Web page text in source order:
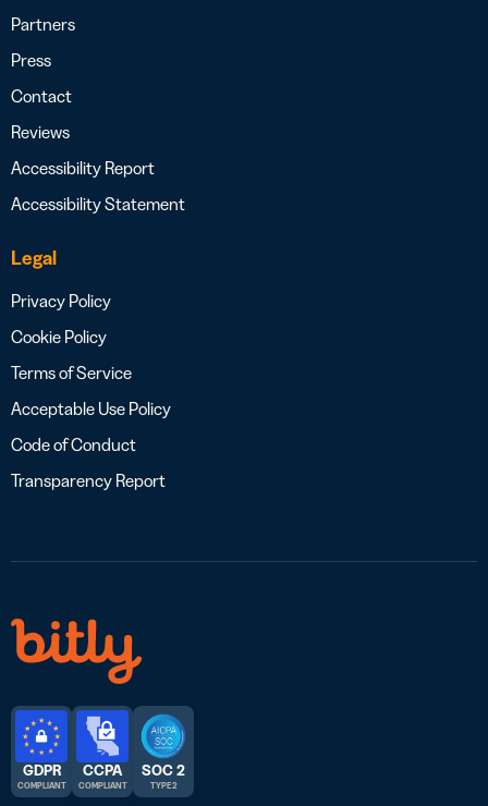
Partners
Press
Contact
Reviews
Accessibility Report
Accessibility Statement
Legal
Privacy Policy
Cookie Policy
Terms of Service
Acceptable Use Policy
Code of Conduct
Transparency Report
GDPR
COMPLIANT
CCPA
COMPLIANT
SOC 2
TYPE 2